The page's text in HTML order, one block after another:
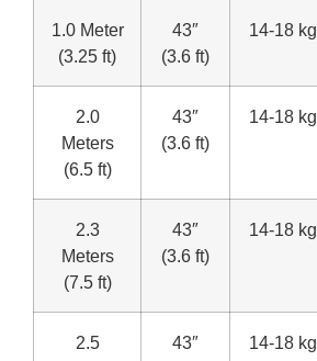
1.0 Meter
(3.25 ft)
43″
(3.6 ft)
14-18 kg
2.0
Meters
(6.5 ft)
43″
(3.6 ft)
14-18 kg
2.3
Meters
(7.5 ft)
43″
(3.6 ft)
14-18 kg
2.5
43″
14-18 kg